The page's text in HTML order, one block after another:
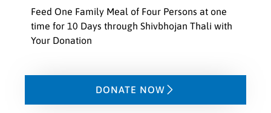
Feed One Family Meal of Four Persons at one
time for 10 Days through Shivbhojan Thali with
Your Donation
DONATE NOW